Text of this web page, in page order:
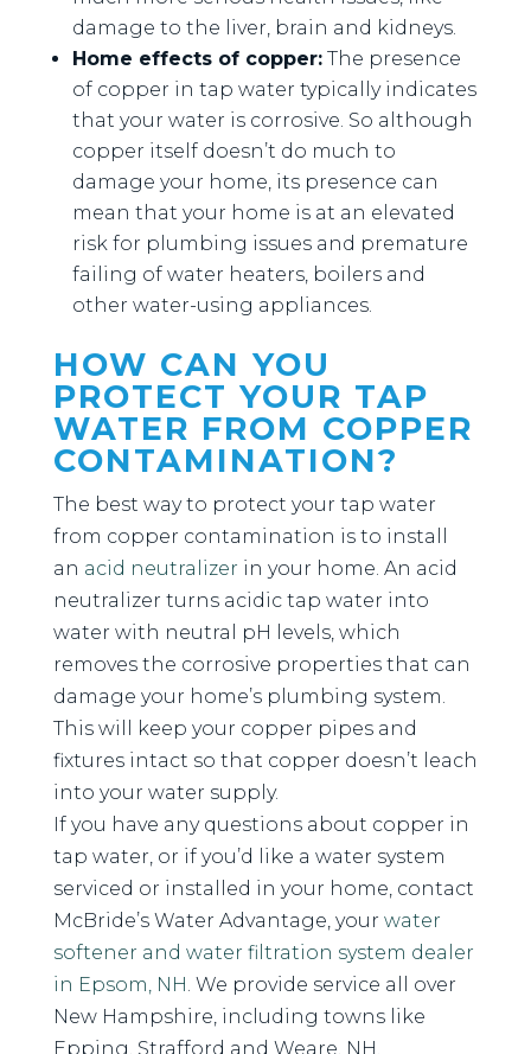
damage to the liver, brain and kidneys.
Home effects of copper:The presence
of copper in tap water typically indicates
that your water is corrosive. So although
copper itself doesn’t do much to
damage your home, its presence can
mean that your home is at an elevated
risk for plumbing issues and premature
failing of water heaters, boilers and
other water-using appliances.
HOW CAN YOU
PROTECT YOUR TAP
WATER FROM COPPER
CONTAMINATION?
The best way to protect your tap water
from copper contamination is to install
an acid neutralizer in your home. An acid
neutralizer turns acidic tap water into
water with neutral pH levels, which
removes the corrosive properties that can
damage your home’s plumbing system.
This will keep your copper pipes and
fixtures intact so that copper doesn’t leach
into your water supply.
If you have any questions about copper in
tap water, or if you’d like a water system
serviced or installed in your home, contact
McBride’s Water Advantage, your water
softener and water filtration system dealer
in Epsom, NH. We provide service all over
New Hampshire, including towns like
Epping, Strafford and Weare, NH.